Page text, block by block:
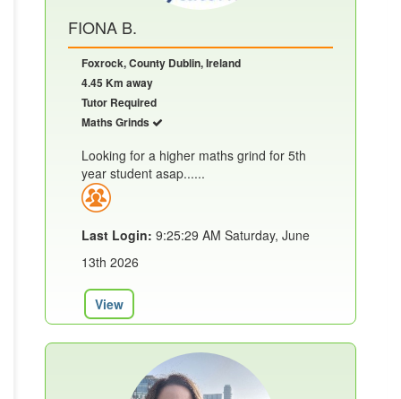
FIONA B.
Foxrock, County Dublin, Ireland
4.45 Km away
Tutor Required
Maths Grinds
Looking for a higher maths grind for 5th
year student asap......
Last Login: 9:25:29 AM Saturday, June
13th 2026
View